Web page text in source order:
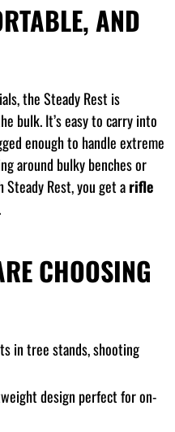
AND
the Steady Rest is
bulk. It’s easy to carry into
enough to handle extreme
around bulky benches or
Rest, you get arifle
CHOOSING
in tree stands, shooting
design perfect for on-